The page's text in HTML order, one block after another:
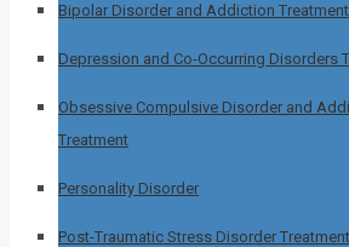
Bipolar Disorder and Addiction Treatment
Depression and Co-Occurring Disorders
Obsessive Compulsive Disorder and
Treatment
Personality Disorder
Post-Traumatic Stress Disorder Treatment